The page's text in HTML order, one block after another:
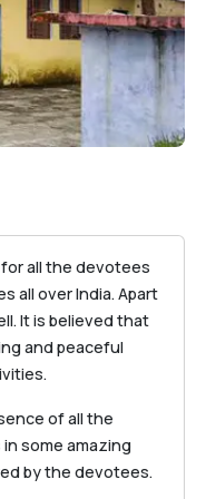
all the devotees
all over India. Apart
It is believed that
and peaceful
of all the
some amazing
by the devotees.